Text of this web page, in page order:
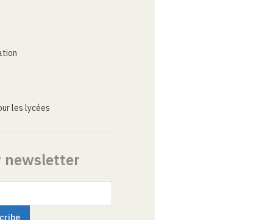
les lycées
newsletter